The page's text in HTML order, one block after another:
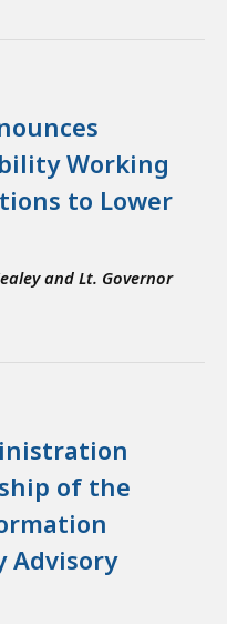
Working
to Lower
and Lt. Governor
of the
Advisory